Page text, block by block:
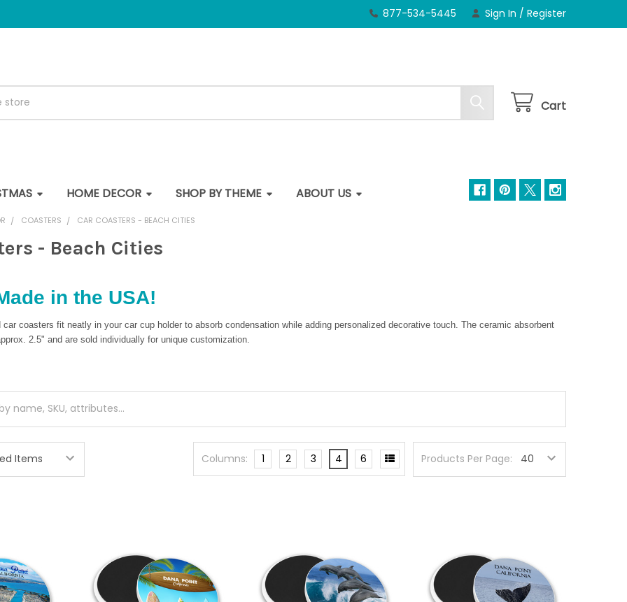
877-534-5445 Sign In / Register
Cart
HOME DECOR SHOP BY THEME ABOUT US
COASTERS CAR COASTERS - BEACH CITIES
- Beach Cities
in the USA!
car coasters fit neatly in your car cup holder to absorb condensation while adding personalized decorative touch. The ceramic absorbent
2.5" and are sold individually for unique customization.
Products Per Page:
Columns: 1 2 3 4 6